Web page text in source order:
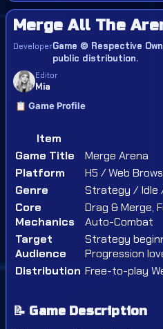
Merge All The
DeveloperGame © Respective
public distribution.
Editor
Mia
📋 Game Profile
Item
Game Title
Merge Arena
Platform
H5 / Web
Genre
Strategy / Idle
Core
Mechanics
Drag & Merge,
Auto-Combat
Target
Audience
Strategy
Progression
Distribution Free-to-play
📝 Game Description